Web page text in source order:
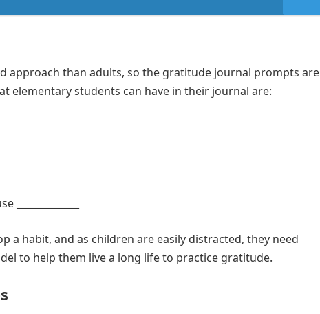
approach than adults, so the gratitude journal prompts are
elementary students can have in their journal are:
habit, and as children are easily distracted, they need
to help them live a long life to practice gratitude.